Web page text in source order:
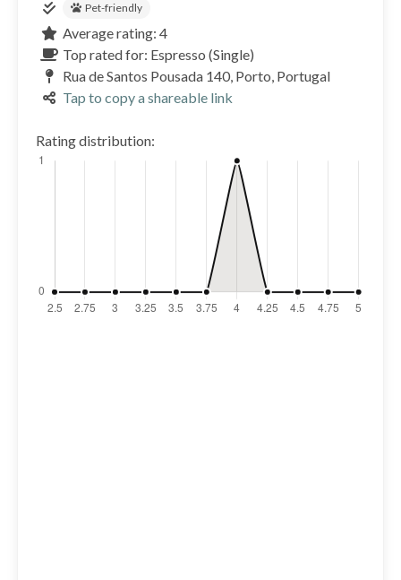
Pet-friendly
Average rating: 4
Top rated for: Espresso (Single)
Rua de Santos Pousada 140, Porto, Portugal
Tap to copy a shareable link
Rating distribution: